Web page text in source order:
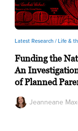
Latest Research /Life &
Funding the
An
of Planned
Jeanneane